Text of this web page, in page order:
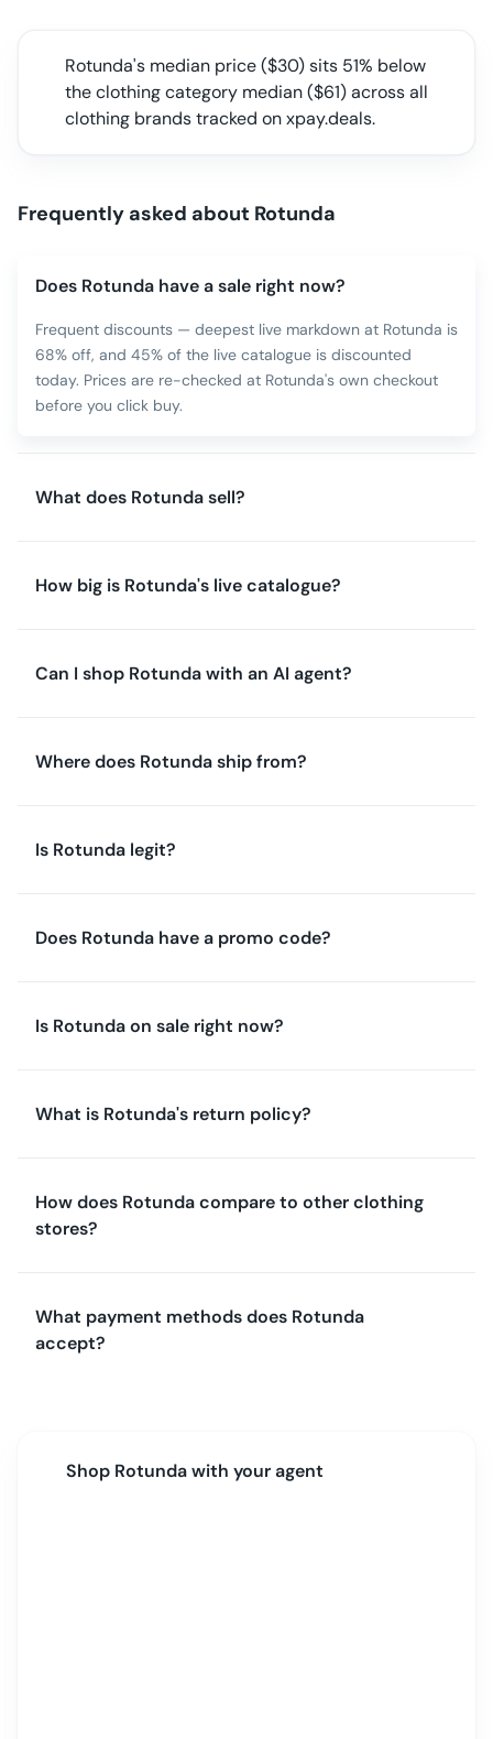
Rotunda's median price ($30) sits 51% below
the clothing category median($61) across all
clothing brands tracked on xpay.deals.
Frequently asked about Rotunda
Does Rotunda have a sale right now?
Frequent discounts — deepest live markdown at Rotunda is
68% off, and 45% of the live catalogue is discounted
today. Prices are re-checked at Rotunda's own checkout
before you click buy.
What does Rotunda sell?
How big is Rotunda's live catalogue?
Can I shop Rotunda with an AI agent?
Where does Rotunda ship from?
Is Rotunda legit?
Does Rotunda have a promo code?
Is Rotunda on sale right now?
What is Rotunda's return policy?
How does Rotunda compare to other clothing
stores?
What payment methods does Rotunda
accept?
Shop Rotundawith your agent